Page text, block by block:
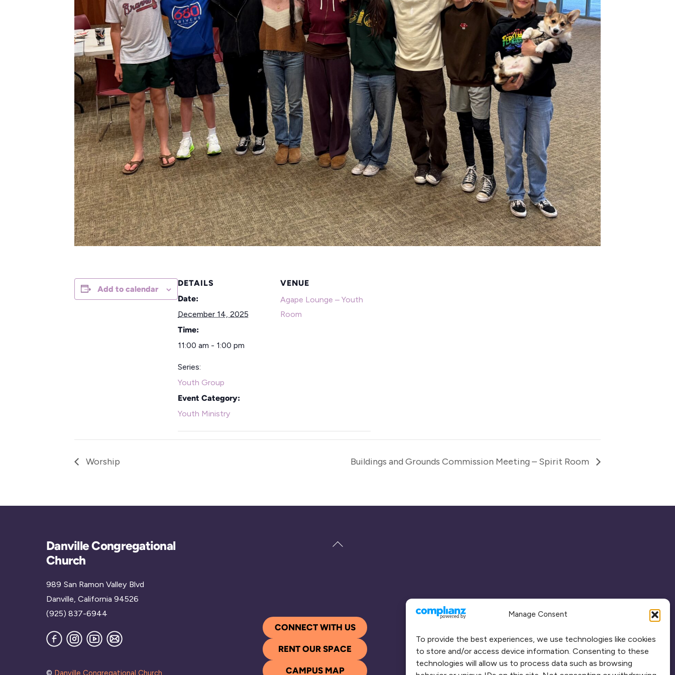
Manage Consent
To provide the best experiences, we use technologies like cookies
to store and/or access device information. Consenting to these
technologies will allow us to process data such as browsing
Add to calendar
DETAILS
Date:
December 14, 2025
Time:
11:00 am - 1:00 pm
Series:
Youth Group
Event Category:
Youth Ministry
VENUE
Agape Lounge – Youth
Room
Worship Buildings and Grounds Commission Meeting – Spirit Room
Back
Danville Congregational
Church
989 San Ramon Valley Blvd
Danville, California 94526
(925) 837-6944
FacebookInstagram
YouTube
Join
our
© Danville Congregational Church
CONNECT WITH US
RENT OUR SPACE
CAMPUS MAP